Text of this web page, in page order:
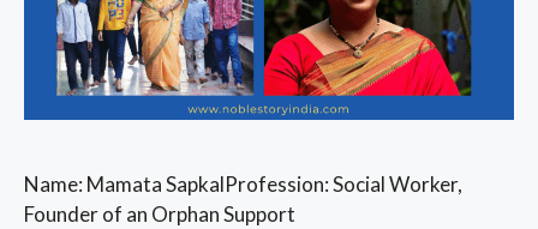
Name: Mamata SapkalProfession: Social Worker,
Founder of an Orphan Support